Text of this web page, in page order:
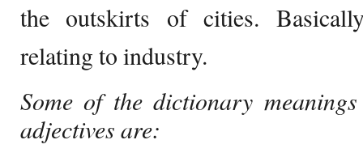
the outskirts of cities.
relating to industry.
Some of the dictionary
adjectives are: